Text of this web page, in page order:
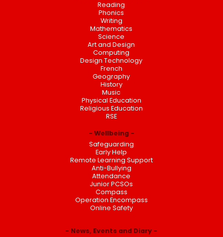
Reading
Phonics
Writing
Mathematics
Science
Art and Design
Computing
Design Technology
French
Geography
History
Music
Physical Education
Religious Education
RSE
Wellbeing
Safeguarding
Early Help
Remote Learning Support
Anti-Bullying
Attendance
Junior PCSOs
Compass
Operation Encompass
Online Safety
News, Events and Diary